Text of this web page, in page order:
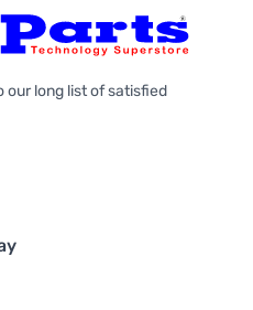
our long list of satisfied